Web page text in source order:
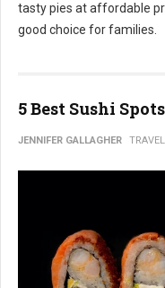
tasty pies at affordable
good choice for families.
5 Best Sushi
JENNIFER GALLAGHER TRAVEL